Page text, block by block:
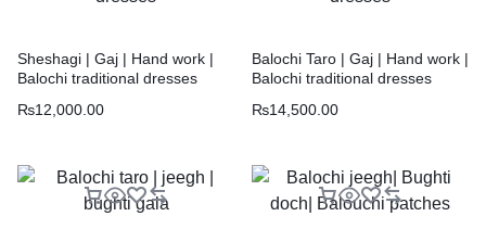
Sheshagi | Gaj | Hand work |
Balochi traditional dresses
₨12,000.00
Balochi Taro | Gaj | Hand work |
Balochi traditional dresses
₨14,500.00